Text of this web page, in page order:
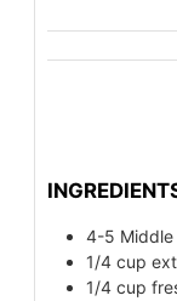
4-5
1/4 cup
1/4 cup